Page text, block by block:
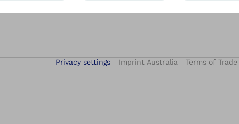
Privacy settings Imprint Australia Terms of Trade